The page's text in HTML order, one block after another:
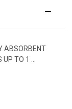
ABSORBENT
TO 1 ...